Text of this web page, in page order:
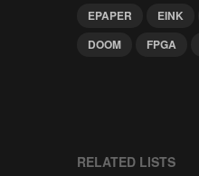
EPAPER EINK
DOOM
FPGA
RELATED LISTS